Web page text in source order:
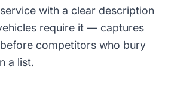
with a clear description
require it — captures
competitors who bury
a list.